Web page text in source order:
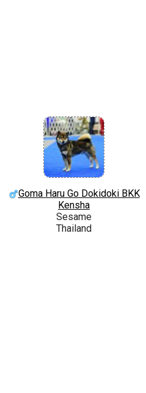
Goma Haru Go Dokidoki BKK
Kensha
Sesame
Thailand